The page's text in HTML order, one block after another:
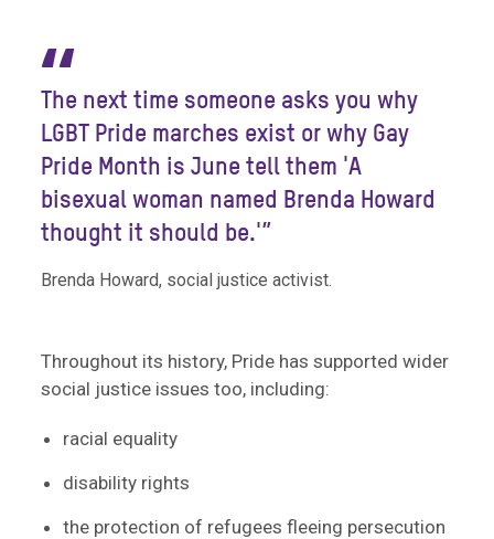
“
The next time someone asks you why
LGBT Pride marches exist or why Gay
Pride Month is June tell them 'A
bisexual woman named Brenda Howard
thought it should be.'”
Brenda Howard, social justice activist.
Throughout its history, Pride has supported wider
social justice issues too, including:
racial equality
disability rights
the protection of refugees fleeing persecution